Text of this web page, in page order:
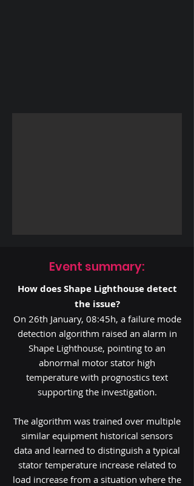
Event summary:
How does Shape Lighthouse detect
the issue?
On 26th January, 08:45h, a failure mode
detection algorithm raised an alarm in
Shape Lighthouse, pointing to an
abnormal motor stator high
temperature with prognostics text
supporting the investigation.
The algorithm was trained over multiple
similar equipment historical sensors
data and learned to distinguish a typical
stator temperature increase related to
load increase from a situation where the